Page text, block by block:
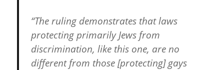
“The ruling demonstrates that laws
protecting primarily Jews from
discrimination, like this one, are no
different from those [protecting] gays